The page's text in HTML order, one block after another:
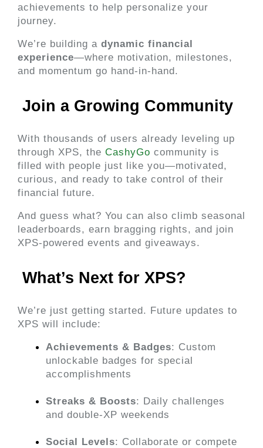
achievements to help personalize your
journey.
We’re building a dynamic financial
experience—where motivation, milestones,
and momentum go hand-in-hand.
Join a Growing Community
With thousands of users already leveling up
through XPS, the CashyGo community is
filled with people just like you—motivated,
curious, and ready to take control of their
financial future.
And guess what? You can also climb seasonal
leaderboards, earn bragging rights, and join
XPS-powered events and giveaways.
What’s Next for XPS?
We’re just getting started. Future updates to
XPS will include:
Achievements & Badges: Custom
unlockable badges for special
accomplishments
Streaks & Boosts: Daily challenges
and double-XP weekends
Social Levels: Collaborate or compete